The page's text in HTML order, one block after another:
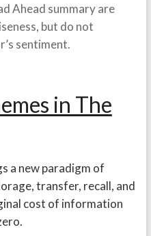
Ahead summary are
but do not
sentiment.
in The
a new paradigm of
transfer, recall, and
cost of information